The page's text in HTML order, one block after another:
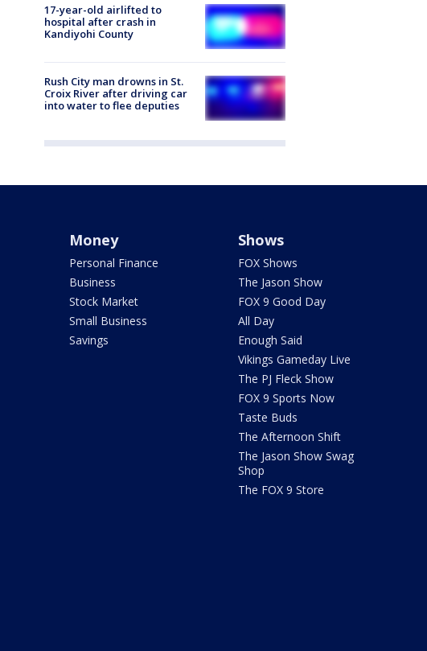
17-year-old airlifted to
hospital after crash in
Kandiyohi County
Rush City man drowns in St.
Croix River after driving car
into water to flee deputies
Money
Personal Finance
Business
Stock Market
Small Business
Savings
Shows
FOX Shows
The Jason Show
FOX 9 Good Day
All Day
Enough Said
Vikings Gameday Live
The PJ Fleck Show
FOX 9 Sports Now
Taste Buds
The Afternoon Shift
The Jason Show Swag
Shop
The FOX 9 Store